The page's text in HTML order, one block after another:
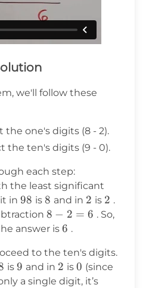
we'll follow these
the one's digits (8 - 2).
the ten's digits (9 - 0).
each step:
the least significant
in 98
98 is 8
8 and in 2
2 is 2
2 .
8
-
=
6
8 − 2 = 6 . So,
answer is 6
6 .
to the ten's digits.
is 9
9 and in 2
2 is 0
0 (since
a single digit, it’s